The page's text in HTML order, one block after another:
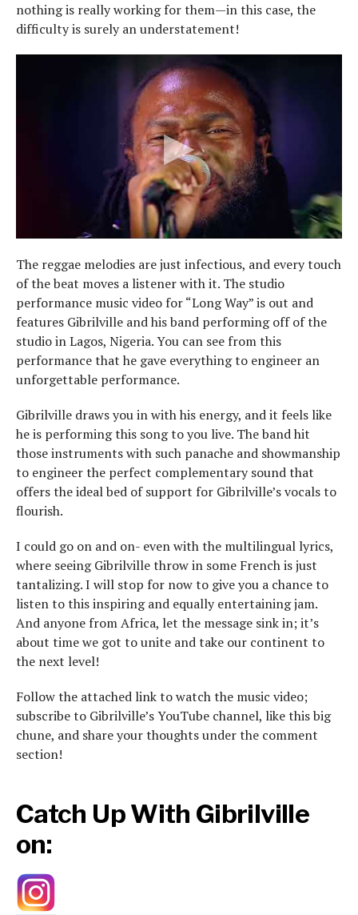
nothing is really working for them—in this case, the
difficulty is surely an understatement!
The reggae melodies are just infectious, and every touch
of the beat moves a listener with it. The studio
performance music video for “Long Way” is out and
features Gibrilville and his band performing off of the
studio in Lagos, Nigeria. You can see from this
performance that he gave everything to engineer an
unforgettable performance.
Gibrilville draws you in with his energy, and it feels like
he is performing this song to you live. The band hit
those instruments with such panache and showmanship
to engineer the perfect complementary sound that
offers the ideal bed of support for Gibrilville’s vocals to
flourish.
I could go on and on- even with the multilingual lyrics,
where seeing Gibrilville throw in some French is just
tantalizing. I will stop for now to give you a chance to
listen to this inspiring and equally entertaining jam.
And anyone from Africa, let the message sink in; it’s
about time we got to unite and take our continent to
the next level!
Follow the attached link to watch the music video;
subscribe to Gibrilville’s YouTube channel, like this big
chune, and share your thoughts under the comment
section!
Catch Up With Gibrilville
on: